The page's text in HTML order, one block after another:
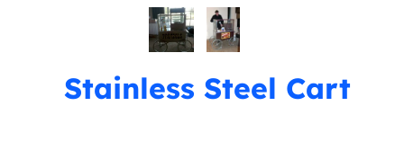
Stainless Steel Cart